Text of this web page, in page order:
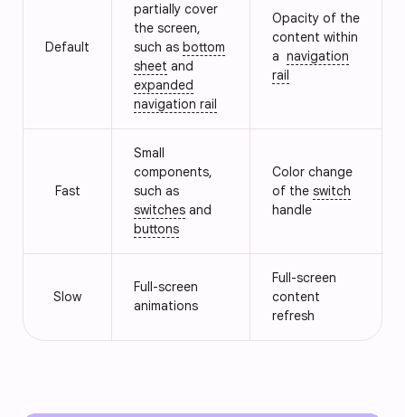
Default
partially cover
the screen,
such as bottom
sheet and
expanded
navigation rail
Opacity of the
content within
a navigation
rail
Fast
Small
components,
such as
switches and
buttons
Color change
of the switch
handle
Slow
Full-screen
animations
Full-screen
content
refresh